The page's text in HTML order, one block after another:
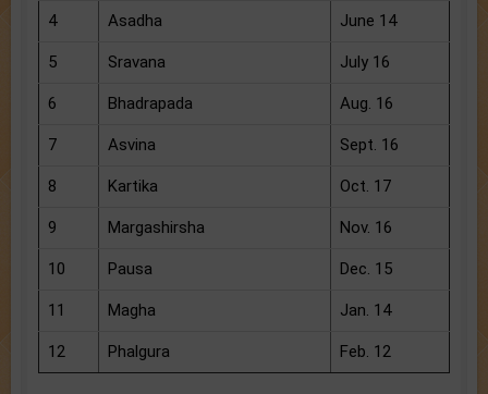
4 Asadha June 14
5 Sravana July 16
6 Bhadrapada Aug. 16
7 Asvina Sept. 16
8 Kartika Oct. 17
9 Margashirsha Nov. 16
10 Pausa Dec. 15
11 Magha Jan. 14
12 Phalgura Feb. 12